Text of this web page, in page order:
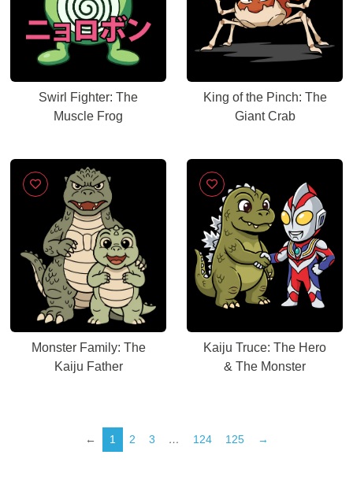
Swirl Fighter: The
Muscle Frog
King of the Pinch: The
Giant Crab
Monster Family: The
Kaiju Father
Kaiju Truce: The Hero
& The Monster
← 1 2 3 … 124 125 →